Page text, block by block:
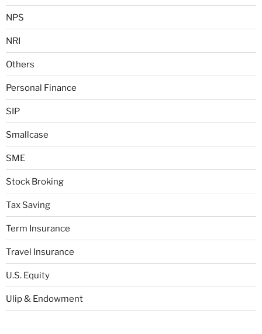
NPS
NRI
Others
Personal Finance
SIP
Smallcase
SME
Stock Broking
Tax Saving
Term Insurance
Travel Insurance
U.S. Equity
Ulip & Endowment